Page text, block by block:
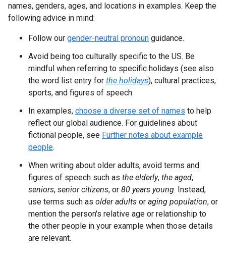
names, genders, ages, and locations in examples. Keep the
following advice in mind:
Follow our gender-neutral pronoun guidance.
Avoid being too culturally specific to the US. Be
mindful when referring to specific holidays (see also
the word list entry for the holidays), cultural practices,
sports, and figures of speech.
In examples, choose a diverse set of names to help
reflect our global audience. For guidelines about
fictional people, see Further notes about example
people.
When writing about older adults, avoid terms and
figures of speech such as the elderly, the aged,
seniors, senior citizens, or 80 years young. Instead,
use terms such as older adults or aging population, or
mention the person's relative age or relationship to
the other people in your example when those details
are relevant.